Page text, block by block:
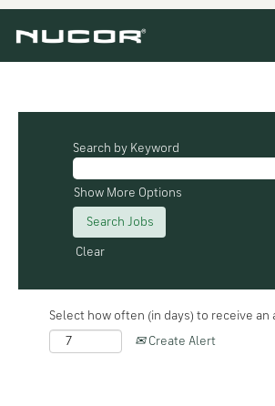
Search by Keyword
Show More Options
Clear
Select how often (in days) to receive an
Create Alert